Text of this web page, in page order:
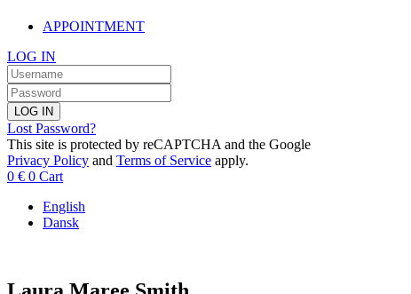
APPOINTMENT
LOG IN
LOG IN
Lost Password?
This site is protected by reCAPTCHA and the Google
Privacy Policy and Terms of Service apply.
0 € 0 Cart
English
Dansk